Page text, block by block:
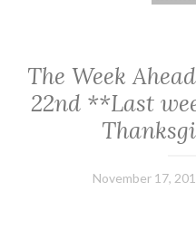
The Week
22nd **Last
November 17,